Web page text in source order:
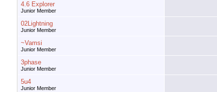
4.6 Explorer
Junior Member
02Lightning
Junior Member
~Vamsi
Junior Member
3phase
Junior Member
5u4
Junior Member